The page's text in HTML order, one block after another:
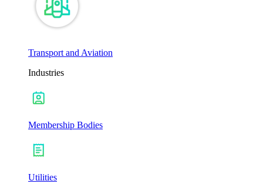
Transport and Aviation
Industries
Membership Bodies
Utilities